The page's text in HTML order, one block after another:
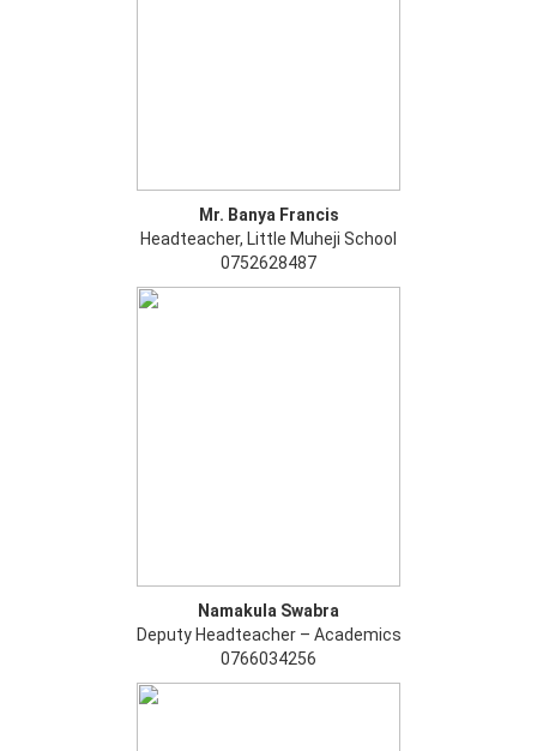
Mr. Banya Francis
Headteacher, Little Muheji School
0752628487
Namakula Swabra
Deputy Headteacher – Academics
0766034256